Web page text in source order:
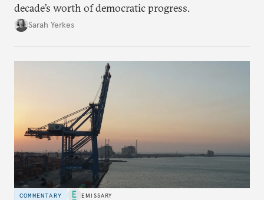
decade’s worth of democratic progress.
Sarah Yerkes
COMMENTARY EMISSARY